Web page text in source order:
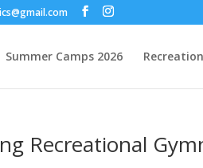
Summer Camps 2026
Recreational